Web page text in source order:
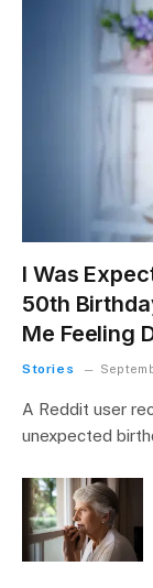
I Was
50th
Me Feeling
Stories
A Reddit user
unexpected